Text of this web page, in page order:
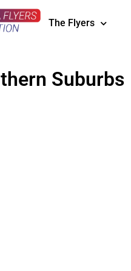
The Flyers
Suburbs